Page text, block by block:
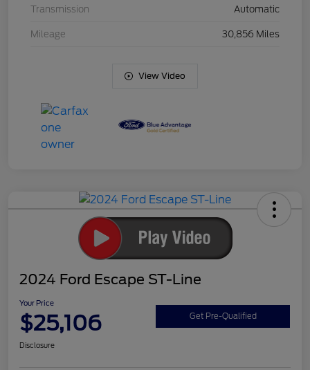
Transmission Automatic
Mileage 30,856 Miles
View Video
2024 Ford Escape ST-Line
Your Price
$25,106 Get Pre-Qualified
Disclosure